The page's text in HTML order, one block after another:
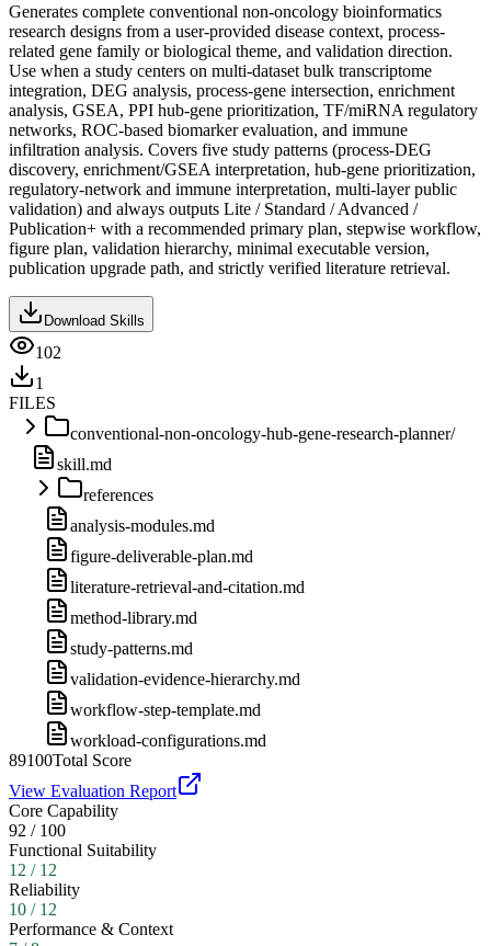
Generates complete conventional non-oncology bioinformatics
research designs from a user-provided disease context, process-
related gene family or biological theme, and validation direction.
Use when a study centers on multi-dataset bulk transcriptome
integration, DEG analysis, process-gene intersection, enrichment
analysis, GSEA, PPI hub-gene prioritization, TF/miRNA regulatory
networks, ROC-based biomarker evaluation, and immune
infiltration analysis. Covers five study patterns (process-DEG
discovery, enrichment/GSEA interpretation, hub-gene prioritization,
regulatory-network and immune interpretation, multi-layer public
validation) and always outputs Lite / Standard / Advanced /
Publication+ with a recommended primary plan, stepwise workflow,
figure plan, validation hierarchy, minimal executable version,
publication upgrade path, and strictly verified literature retrieval.
Download Skills
102
1
FILES
conventional-non-oncology-hub-gene-research-planner/
skill.md
references
analysis-modules.md
figure-deliverable-plan.md
literature-retrieval-and-citation.md
method-library.md
study-patterns.md
validation-evidence-hierarchy.md
workflow-step-template.md
workload-configurations.md
89100Total Score
View Evaluation Report
Core Capability
92 / 100
Functional Suitability
12 / 12
Reliability
10 / 12
Performance & Context